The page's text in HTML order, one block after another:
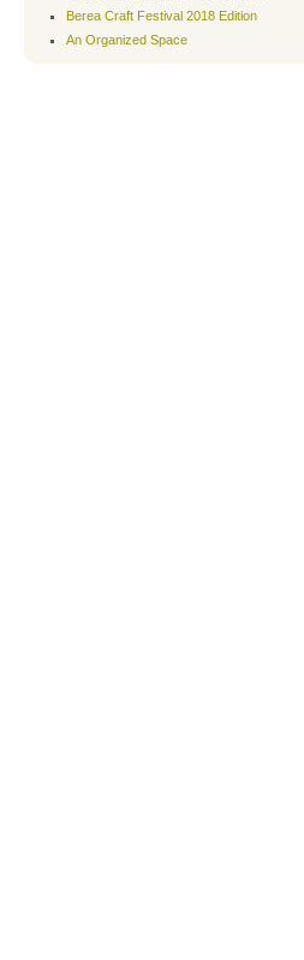
Berea Craft Festival 2018 Edition
An Organized Space